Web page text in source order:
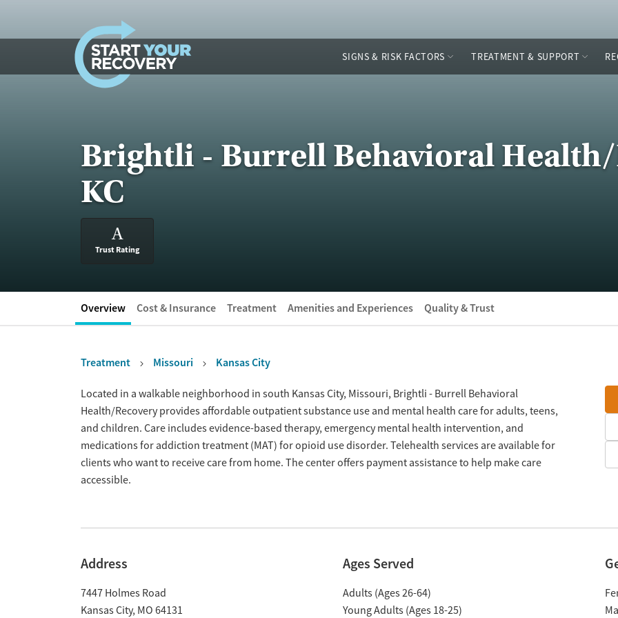
SIGNS & RISK FACTORS TREATMENT & SUPPORT
Brightli - Burrell Behavioral
KC
A
Trust Rating
Overview Cost & Insurance Treatment Amenities and Experiences Quality & Trust
Treatment Missouri Kansas City
OverviewLocated in a walkable neighborhood in south Kansas City, Missouri, Brightli - Burrell Behavioral
Health/Recovery provides affordable outpatient substance use and mental health care for adults, teens,
and children. Care includes evidence-based therapy, emergency mental health intervention, and
medications for addiction treatment (MAT) for opioid use disorder. Telehealth services are available for
clients who want to receive care from home. The center offers payment assistance to help make care
accessible.
Address
7447 Holmes Road
Kansas City, MO 64131
Ages Served
Adults (Ages 26-64)
Young Adults (Ages 18-25)